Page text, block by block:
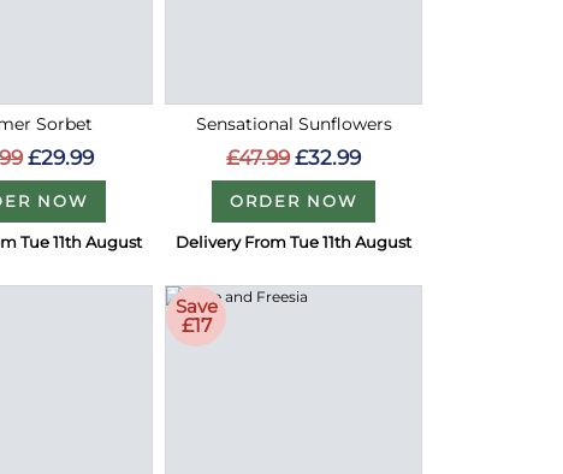
Sorbet
£29.99
NOW
Tue 11th August
Sensational Sunflowers
£47.99 £32.99
ORDER NOW
Delivery From Tue 11th August
Save
£17